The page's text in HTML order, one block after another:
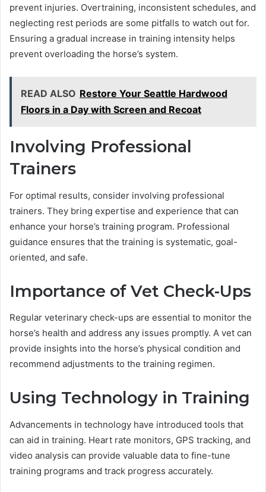
prevent injuries. Overtraining, inconsistent schedules, and
neglecting rest periods are some pitfalls to watch out for.
Ensuring a gradual increase in training intensity helps
prevent overloading the horse’s system.
READ ALSO Restore Your Seattle Hardwood
Floors in a Day with Screen and Recoat
Involving Professional
Trainers
For optimal results, consider involving professional
trainers. They bring expertise and experience that can
enhance your horse’s training program. Professional
guidance ensures that the training is systematic, goal-
oriented, and safe.
Importance of Vet Check-Ups
Regular veterinary check-ups are essential to monitor the
horse’s health and address any issues promptly. A vet can
provide insights into the horse’s physical condition and
recommend adjustments to the training regimen.
Using Technology in Training
Advancements in technology have introduced tools that
can aid in training. Heart rate monitors, GPS tracking, and
video analysis can provide valuable data to fine-tune
training programs and track progress accurately.